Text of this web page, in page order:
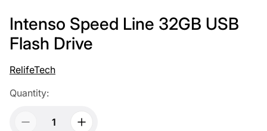
Intenso Speed Line 32GB USB
Flash Drive
RelifeTech
Quantity: